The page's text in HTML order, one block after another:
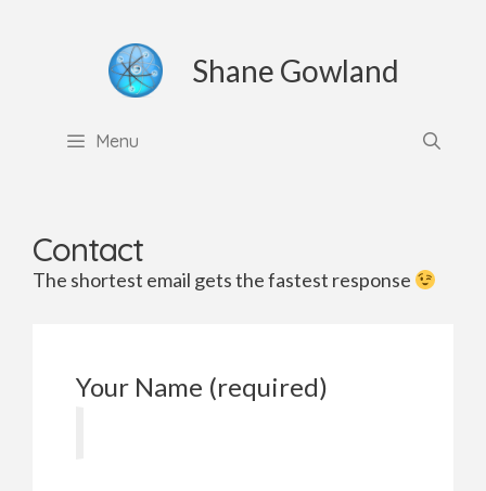
Shane Gowland
Menu
Contact
The shortest email gets the fastest response
Your Name (required)